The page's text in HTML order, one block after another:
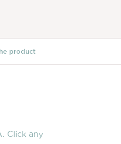
product
Click any